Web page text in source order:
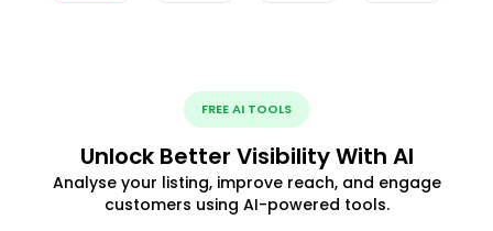
FREE AI TOOLS
Unlock Better Visibility With AI
Analyse your listing, improve reach, and engage
customers using AI-powered tools.